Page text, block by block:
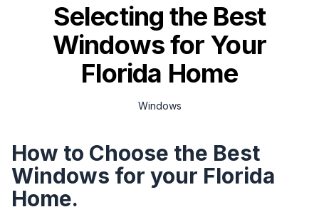
Selecting the Best
Windows for Your
Florida Home
Windows
How to Choose the Best
Windows for your Florida
Home.